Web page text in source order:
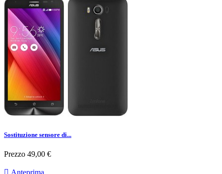
Sostituzione sensore di...
Prezzo 49,00 €